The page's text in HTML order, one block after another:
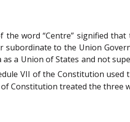
word “Centre” signified
subordinate to the Union
a Union of States and not
VII of the Constitution
Constitution treated the three